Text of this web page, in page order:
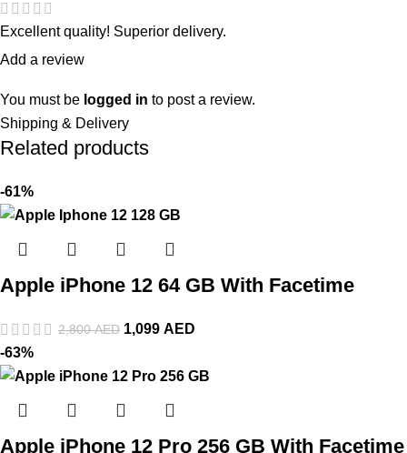
Excellent quality! Superior delivery.
Add a review
You must be logged in to post a review.
Shipping & Delivery
Related products
-61%
Apple iPhone 12 64 GB With Facetime
2,800AED 1,099 AED
-63%
Apple iPhone 12 Pro 256 GB With Facetime